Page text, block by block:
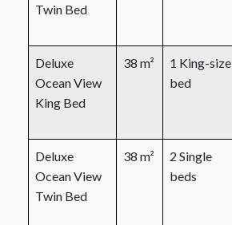
Twin Bed
Deluxe
Ocean View
King Bed
38 m²
1 King-size
bed
Deluxe
Ocean View
Twin Bed
38 m²
2 Single
beds